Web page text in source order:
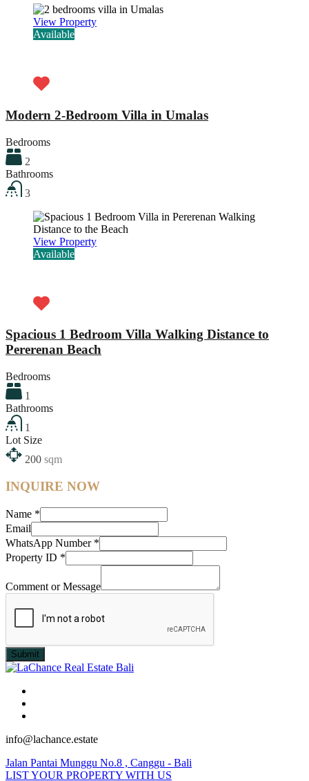
View Property
Available
Modern 2-Bedroom Villa in Umalas
Bedrooms
2
Bathrooms
3
View Property
Available
Spacious 1 Bedroom Villa Walking Distance to
Pererenan Beach
Bedrooms
1
Bathrooms
1
Lot Size
200 sqm
INQUIRE NOW
Name *
Email
WhatsApp Number *
Property ID *
Comment or Message
Submit
info@lachance.estate
Jalan Pantai Munggu No.8 , Canggu - Bali
LIST YOUR PROPERTY WITH US